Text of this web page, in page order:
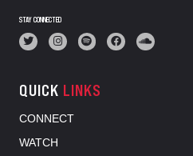
STAY CONNECTED
QUICK LINKS
CONNECT
WATCH